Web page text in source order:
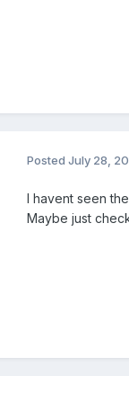
Posted July 28,
I havent seen
Maybe just